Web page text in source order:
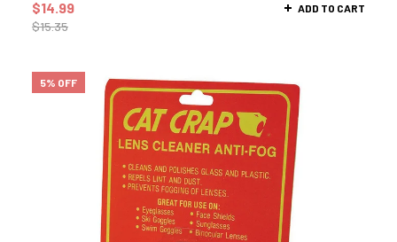
$15.35
$14.99 ADD TO CART
5% OFF